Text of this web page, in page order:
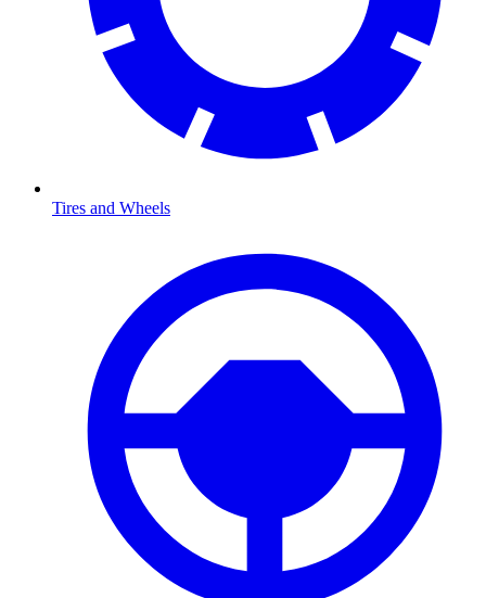
Tires and Wheels